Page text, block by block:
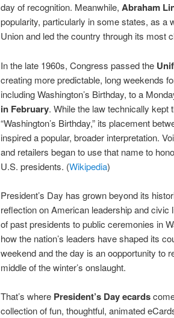
day of recognition. Meanwhile, Abraham
popularity, particularly in some states, as a
Union and led the country through its most
In the late 1960s, Congress passed the
creating more predictable, long weekends
including Washington’s Birthday, to a
in February. While the law technically kept
“Washington’s Birthday,” its placement
inspired a popular, broader interpretation.
and retailers began to use that name to
U.S. presidents. (Wikipedia)
President’s Day has grown beyond its
reflection on American leadership and
of past presidents to public ceremonies in
how the nation’s leaders have shaped its
weekend and the day is an oopportunity to
middle of the winter’s onslaught.
That’s where President’s Day ecards
collection of fun, thoughtful, animated